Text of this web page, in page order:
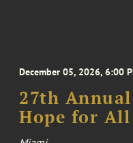
December 05, 2026, 6:00
27th
Hope for All